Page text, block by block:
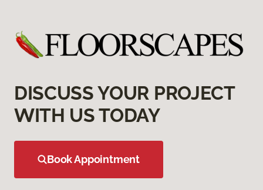
DISCUSS YOUR PROJECT
WITH US TODAY
Book Appointment